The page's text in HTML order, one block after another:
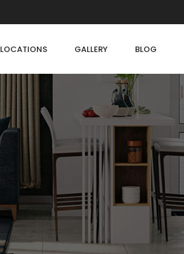
LOCATIONS GALLERY BLOG